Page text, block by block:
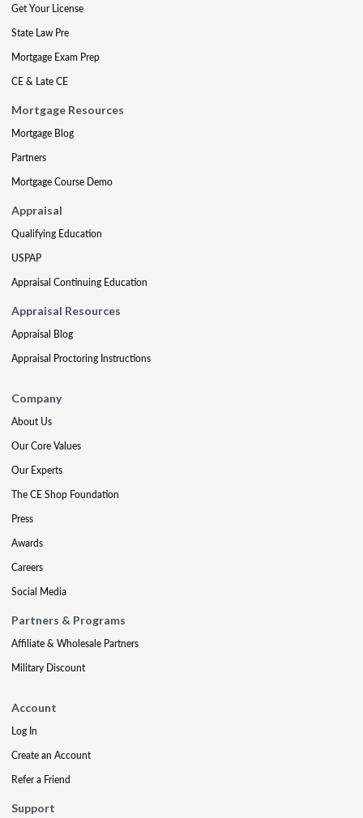
Get Your License
State Law Pre
Mortgage Exam Prep
CE & Late CE
Mortgage Resources
Mortgage Blog
Partners
Mortgage Course Demo
Appraisal
Qualifying Education
USPAP
Appraisal Continuing Education
Appraisal Resources
Appraisal Blog
Appraisal Proctoring Instructions
Company
About Us
Our Core Values
Our Experts
The CE Shop Foundation
Press
Awards
Careers
Social Media
Partners & Programs
Affiliate & Wholesale Partners
Military Discount
Account
Log In
Create an Account
Refer a Friend
Support